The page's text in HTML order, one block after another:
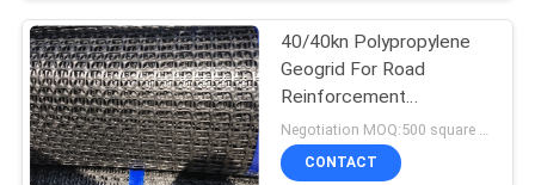
40/40kn Polypropylene
Geogrid For Road
Reinforcement
Stabilized Gravel Surface
CONTACT